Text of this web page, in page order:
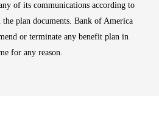
of its communications according to
plan documents. Bank of America
or terminate any benefit plan in
for any reason.